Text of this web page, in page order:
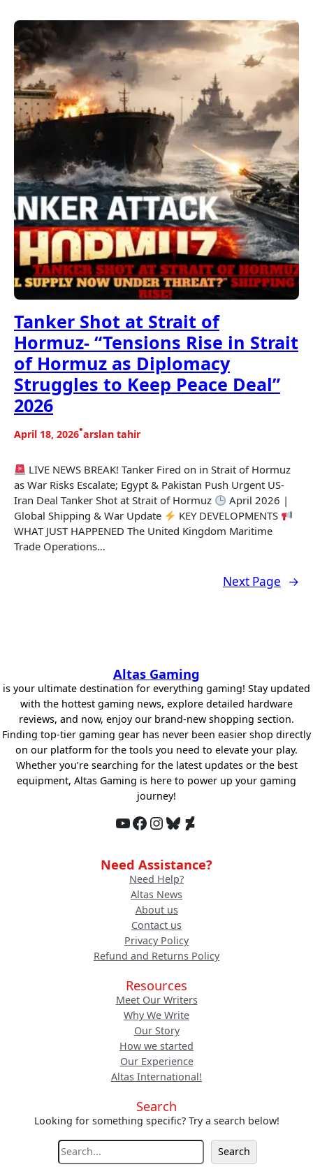
Tanker Shot at Strait of
Hormuz- “Tensions Rise in Strait
of Hormuz as Diplomacy
Struggles to Keep Peace Deal”
2026
April 18, 2026•arslan tahir
LIVE NEWS BREAK! Tanker Fired on in Strait of Hormuz
as War Risks Escalate; Egypt & Pakistan Push Urgent US-
Iran Deal Tanker Shot at Strait of Hormuz
April 2026 |
Global Shipping & War Update
KEY DEVELOPMENTS
WHAT JUST HAPPENED The United Kingdom Maritime
Trade Operations…
Next Page →
Altas Gaming
is your ultimate destination for everything gaming! Stay updated
with the hottest gaming news, explore detailed hardware
reviews, and now, enjoy our brand-new shopping section.
Finding top-tier gaming gear has never been easier shop directly
on our platform for the tools you need to elevate your play.
Whether you’re searching for the latest updates or the best
equipment, Altas Gaming is here to power up your gaming
journey!
YouTube Facebook InstagramBluesky DeviantArt
Need Assistance?
Need Help?
Altas News
About us
Contact us
Privacy Policy
Refund and Returns Policy
Resources
Meet Our Writers
Why We Write
Our Story
How we started
Our Experience
Altas International!
Search
Looking for something specific? Try a search below!
e
Search